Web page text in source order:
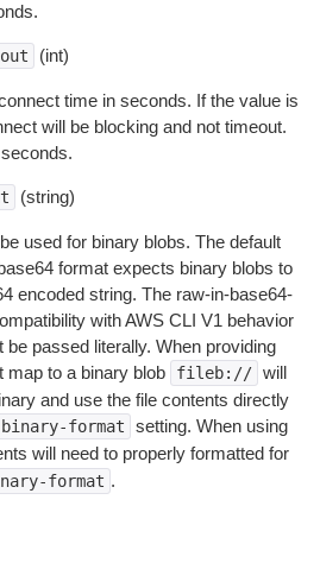
(int)
time in seconds. If the value is
will be blocking and not timeout.
(string)
used for binary blobs. The default
format expects binary blobs to
encoded string. The raw-in-base64-
with AWS CLI V1 behavior
passed literally. When providing
map to a binary blob
fileb:// will
and use the file contents directly
format setting. When using
will need to properly formatted for
format .